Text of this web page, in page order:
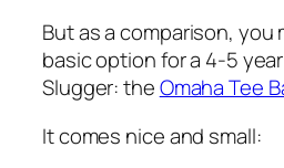
But as a comparison,
basic option for a 4-5
Slugger: theOmaha Tee
It comes nice and small: